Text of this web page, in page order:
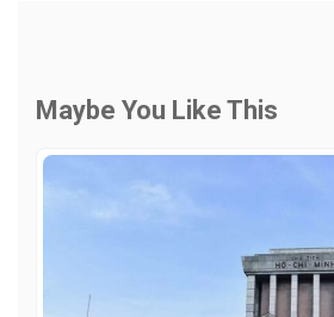
Maybe You Like This